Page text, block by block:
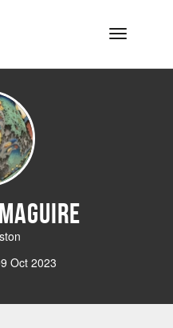
Toggle
Oct 2023